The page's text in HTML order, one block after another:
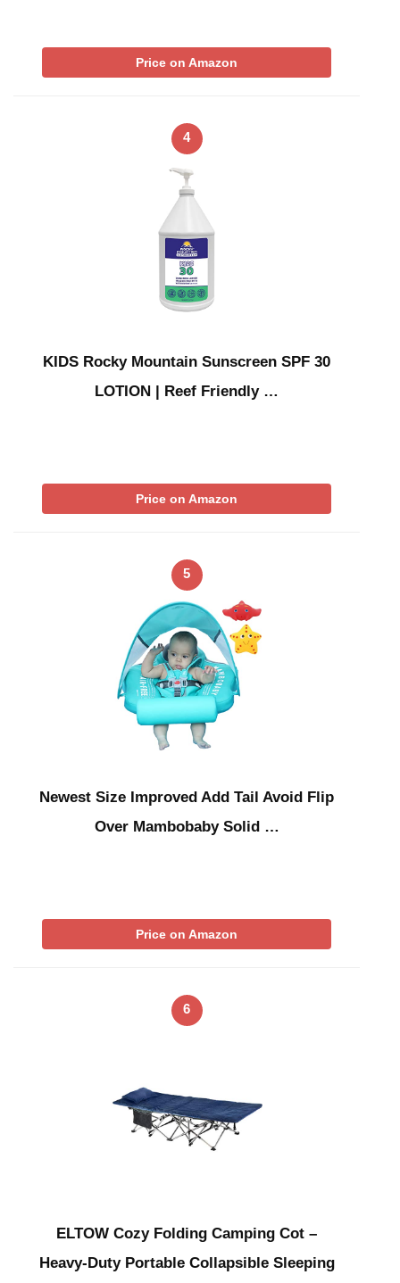
Price on Amazon
4
KIDS Rocky Mountain Sunscreen SPF 30
LOTION | Reef Friendly …
Price on Amazon
5
Newest Size Improved Add Tail Avoid Flip
Over Mambobaby Solid …
Price on Amazon
6
ELTOW Cozy Folding Camping Cot –
Heavy-Duty Portable Collapsible Sleeping